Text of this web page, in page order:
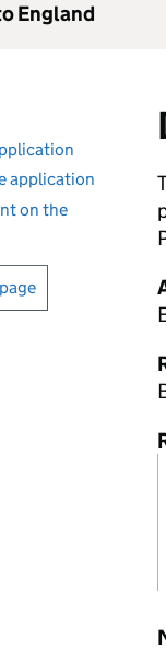
England
application
on the